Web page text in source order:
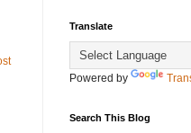
Translate
Powered by
Search This Blog